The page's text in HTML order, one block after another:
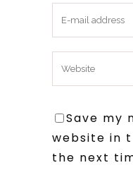
Save my
website in
the next